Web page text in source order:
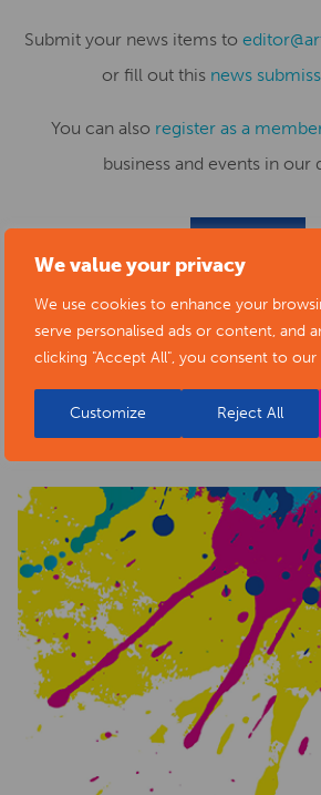
We value your privacy
We use cookies to enhance your
serve personalised ads or content, and
clicking "Accept All", you consent to
Customize Reject All
Submit your news items to
or fill out this news
You can also register as a
business and events in our
RELATED NEWS